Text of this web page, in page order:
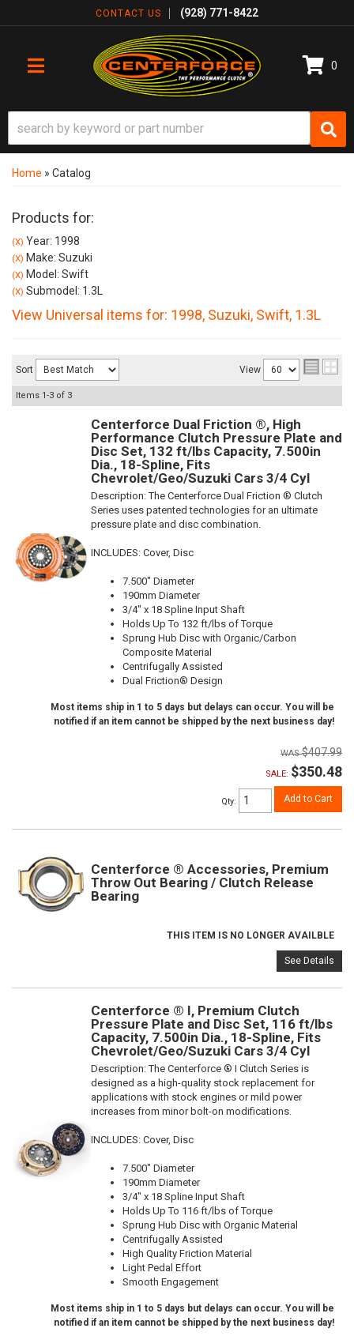
CONTACT US (928) 771-8422
TOGGLE NAVIGATION
0
Home » Catalog
Products for:
(X) Year: 1998
(X) Make: Suzuki
(X) Model: Swift
(X) Submodel: 1.3L
View Universal items for: 1998, Suzuki, Swift, 1.3L
Sort View
Items 1-3 of 3
Centerforce Dual Friction ®, High
Performance Clutch Pressure Plate and
Disc Set, 132 ft/lbs Capacity, 7.500in
Dia., 18-Spline, Fits
Chevrolet/Geo/Suzuki Cars 3/4 Cyl
Description:The Centerforce Dual Friction ® Clutch
Series uses patented technologies for an ultimate
pressure plate and disc combination.
INCLUDES: Cover, Disc
7.500" Diameter
190mm Diameter
3/4" x 18 Spline Input Shaft
Holds Up To 132 ft/lbs of Torque
Sprung Hub Disc with Organic/Carbon
Composite Material
Centrifugally Assisted
Dual Friction® Design
Most items ship in 1 to 5 days but delays can occur. You will be
notified if an item cannot be shipped by the next business day!
$407.99
SALE: $350.48
Qty: Add to Cart
Centerforce ® Accessories, Premium
Throw Out Bearing / Clutch Release
Bearing
THIS ITEM IS NO LONGER AVAILBLE
See Details
Centerforce ® I, Premium Clutch
Pressure Plate and Disc Set, 116 ft/lbs
Capacity, 7.500in Dia., 18-Spline, Fits
Chevrolet/Geo/Suzuki Cars 3/4 Cyl
Description:The Centerforce ® I Clutch Series is
designed as a high-quality stock replacement for
applications with stock engines or mild power
increases from minor bolt-on modifications.
INCLUDES: Cover, Disc
7.500" Diameter
190mm Diameter
3/4" x 18 Spline Input Shaft
Holds Up To 116 ft/lbs of Torque
Sprung Hub Disc with Organic Material
Centrifugally Assisted
High Quality Friction Material
Light Pedal Effort
Smooth Engagement
Most items ship in 1 to 5 days but delays can occur. You will be
notified if an item cannot be shipped by the next business day!